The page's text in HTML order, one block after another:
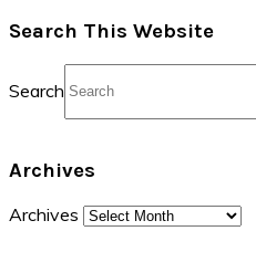
Search This Website
Search
Archives
Archives